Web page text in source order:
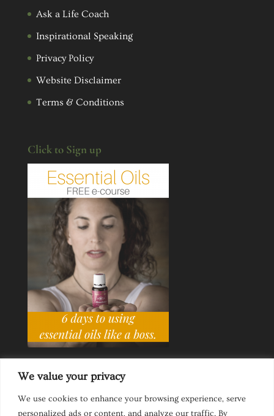
We value your privacy
We use cookies to enhance your browsing experience, serve
personalized ads or content, and analyze our traffic. By
Ask a Life Coach
Inspirational Speaking
Privacy Policy
Website Disclaimer
Terms & Conditions
Click to Sign up